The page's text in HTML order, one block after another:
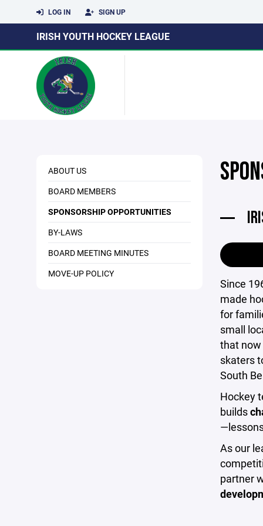
LOG IN SIGN UP
IRISH YOUTH HOCKEY LEAGUE
ABOUT US
BOARD MEMBERS
SPONSORSHIP OPPORTUNITIES
BY-LAWS
BOARD MEETING MINUTES
MOVE-UP POLICY
Since
made
for
small
that
skaters
South
Hockey
builds
As our
partner